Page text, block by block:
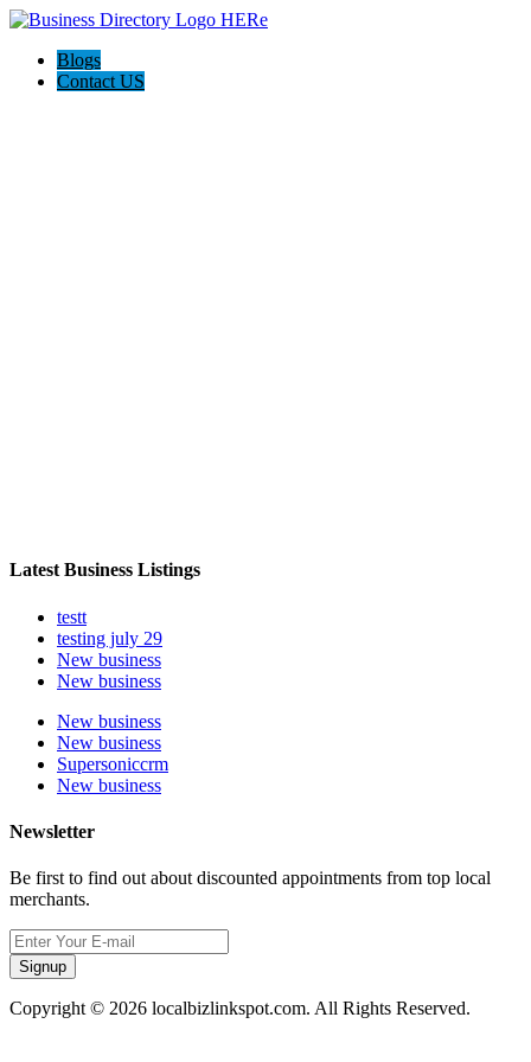
Blogs
Contact US
Latest Business Listings
testt
testing july 29
New business
New business
New business
New business
Supersoniccrm
New business
Newsletter
Be first to find out about discounted appointments from top local
merchants.
Signup
Copyright © 2026 localbizlinkspot.com. All Rights Reserved.